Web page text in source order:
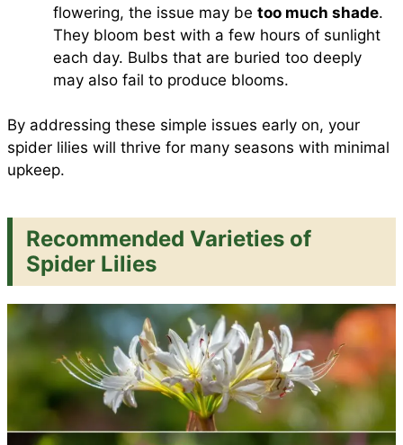
flowering, the issue may be too much shade.
They bloom best with a few hours of sunlight
each day. Bulbs that are buried too deeply
may also fail to produce blooms.
By addressing these simple issues early on, your
spider lilies will thrive for many seasons with minimal
upkeep.
Recommended Varieties of
Spider Lilies